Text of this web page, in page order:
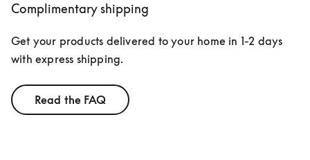
Complimentary shipping
Get your products delivered to your home in 1-2 days
with express shipping.
Read the FAQ